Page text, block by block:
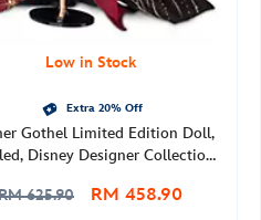
Low in Stock
Extra 20% Off
Gothel Limited Edition Doll,
Disney Designer Collection
Ultimate Disney Fan Event
625.90 RM 458.90